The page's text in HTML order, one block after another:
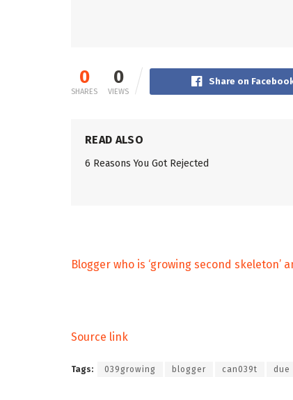
0
SHARES
0
VIEWS
Share on
READ ALSO
6 Reasons You Got Rejected
Blogger who is ‘growing second skeleton’
Source link
Tags: 039growing blogger can039t due